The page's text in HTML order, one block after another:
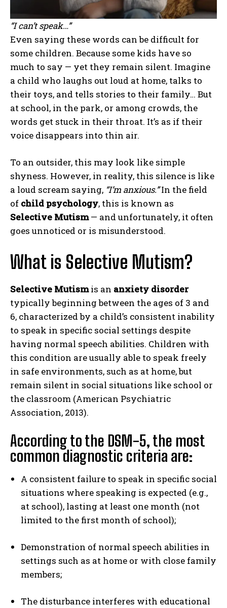
“I can’t speak…”
Even saying these words can be difficult for
some children. Because some kids have so
much to say — yet they remain silent. Imagine
a child who laughs out loud at home, talks to
their toys, and tells stories to their family… But
at school, in the park, or among crowds, the
words get stuck in their throat. It’s as if their
voice disappears into thin air.
To an outsider, this may look like simple
shyness. However, in reality, this silence is like
a loud scream saying, “I’m anxious.”In the field
of child psychology, this is known as
Selective Mutism— and unfortunately, it often
goes unnoticed or is misunderstood.
What is Selective Mutism?
Selective Mutismis an anxiety disorder
typically beginning between the ages of 3 and
6, characterized by a child’s consistent inability
to speak in specific social settings despite
having normal speech abilities. Children with
this condition are usually able to speak freely
in safe environments, such as at home, but
remain silent in social situations like school or
the classroom (American Psychiatric
Association, 2013).
According to the DSM-5, the most
common diagnostic criteria are:
A consistent failure to speak in specific social
situations where speaking is expected (e.g.,
at school), lasting at least one month (not
limited to the first month of school);
Demonstration of normal speech abilities in
settings such as at home or with close family
members;
The disturbance interferes with educational